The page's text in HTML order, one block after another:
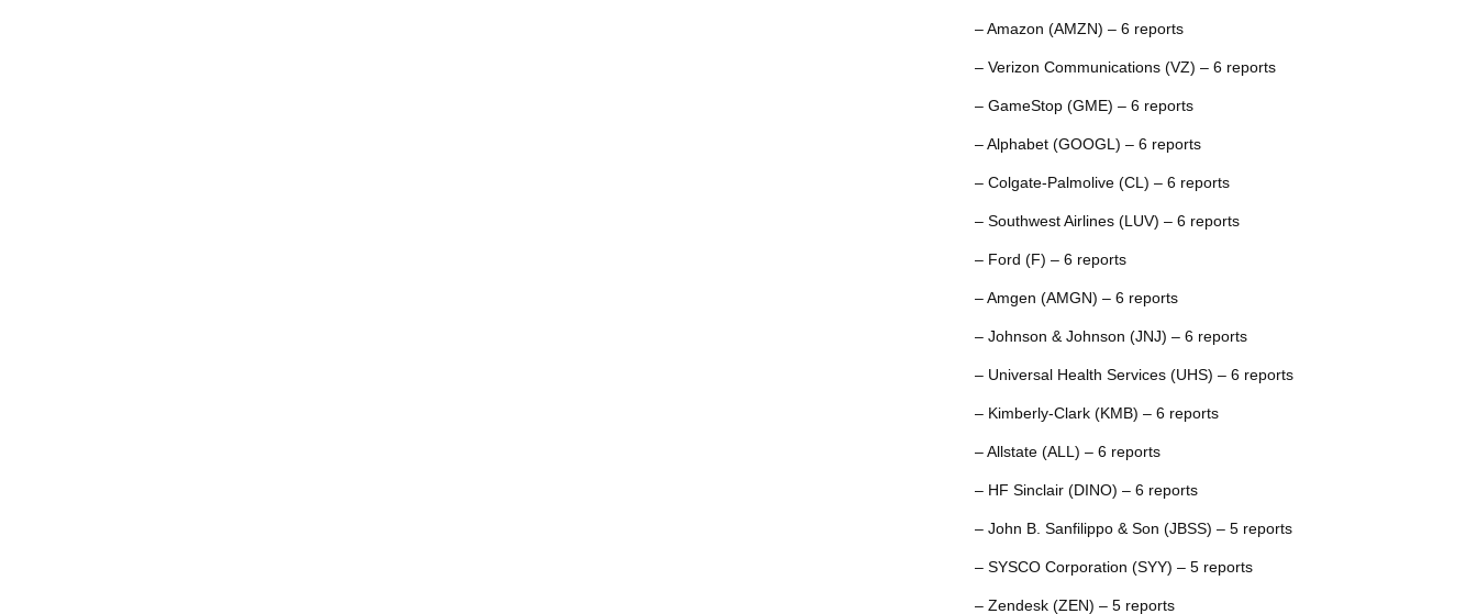
– Amazon (AMZN) – 6 reports
– Verizon Communications (VZ) – 6 reports
– GameStop (GME) – 6 reports
– Alphabet (GOOGL) – 6 reports
– Colgate-Palmolive (CL) – 6 reports
– Southwest Airlines (LUV) – 6 reports
– Ford (F) – 6 reports
– Amgen (AMGN) – 6 reports
– Johnson & Johnson (JNJ) – 6 reports
– Universal Health Services (UHS) – 6 reports
– Kimberly-Clark (KMB) – 6 reports
– Allstate (ALL) – 6 reports
– HF Sinclair (DINO) – 6 reports
– John B. Sanfilippo & Son (JBSS) – 5 reports
– SYSCO Corporation (SYY) – 5 reports
– Zendesk (ZEN) – 5 reports